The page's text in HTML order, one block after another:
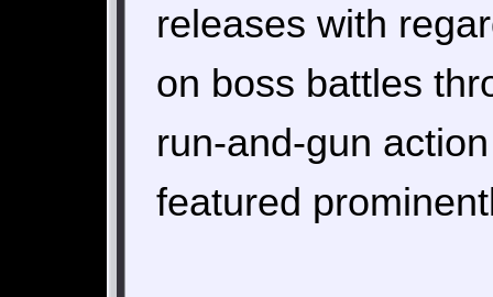
releases with
on boss battles
run-and-gun
featured